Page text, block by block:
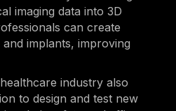
imaging data into 3D
can create
implants, improving
industry also
to design and test new